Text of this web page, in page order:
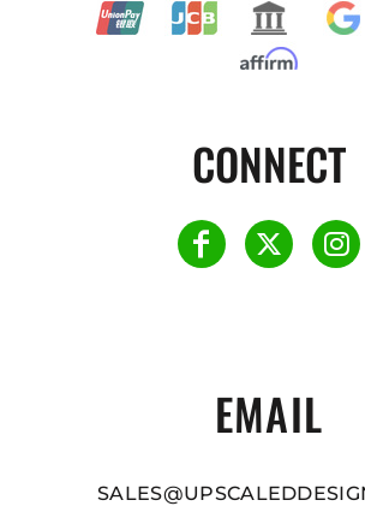
CONNECT
EMAIL